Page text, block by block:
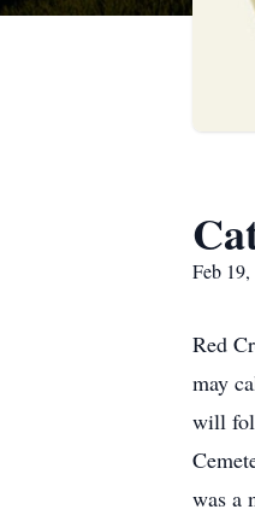
Feb
Red
may
will
was a